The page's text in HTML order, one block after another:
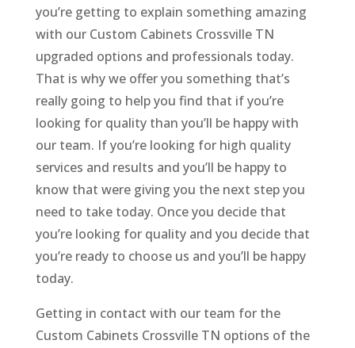
you’re getting to explain something amazing
with our Custom Cabinets Crossville TN
upgraded options and professionals today.
That is why we offer you something that’s
really going to help you find that if you’re
looking for quality than you’ll be happy with
our team. If you’re looking for high quality
services and results and you’ll be happy to
know that were giving you the next step you
need to take today. Once you decide that
you’re looking for quality and you decide that
you’re ready to choose us and you’ll be happy
today.
Getting in contact with our team for the
Custom Cabinets Crossville TN options of the